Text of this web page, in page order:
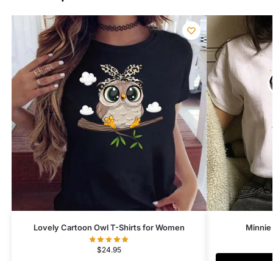
Lovely Cartoon Owl T-Shirts for Women
$24.95
Minnie